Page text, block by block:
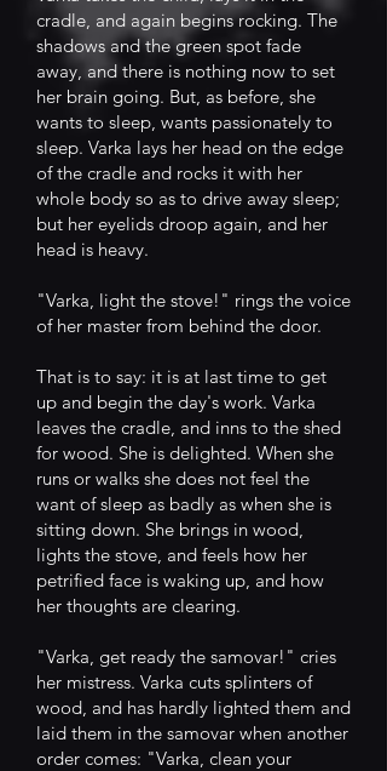
cradle, and again begins rocking. The
shadows and the green spot fade
away, and there is nothing now to set
her brain going. But, as before, she
wants to sleep, wants passionately to
sleep. Varka lays her head on the edge
of the cradle and rocks it with her
whole body so as to drive away sleep;
but her eyelids droop again, and her
head is heavy.
"Varka, light the stove!" rings the voice
of her master from behind the door.
That is to say: it is at last time to get
up and begin the day's work. Varka
leaves the cradle, and inns to the shed
for wood. She is delighted. When she
runs or walks she does not feel the
want of sleep as badly as when she is
sitting down. She brings in wood,
lights the stove, and feels how her
petrified face is waking up, and how
her thoughts are clearing.
"Varka, get ready the samovar!" cries
her mistress. Varka cuts splinters of
wood, and has hardly lighted them and
laid them in the samovar when another
order comes: "Varka, clean your